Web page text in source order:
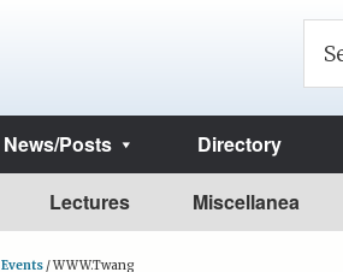
News/Posts Directory
Lectures Miscellanea
Events /WWW.Twang